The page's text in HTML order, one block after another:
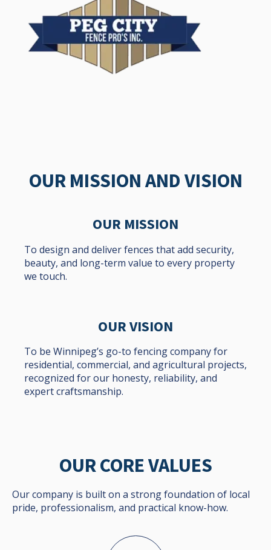
OUR MISSION AND VISION
OUR MISSION
To design and deliver fences that add security,
beauty, and long-term value to every property
we touch.
OUR VISION
To be Winnipeg’s go-to fencing company for
residential, commercial, and agricultural projects,
recognized for our honesty, reliability, and
expert craftsmanship.
OUR CORE VALUES
Our company is built on a strong foundation of local
pride, professionalism, and practical know-how.